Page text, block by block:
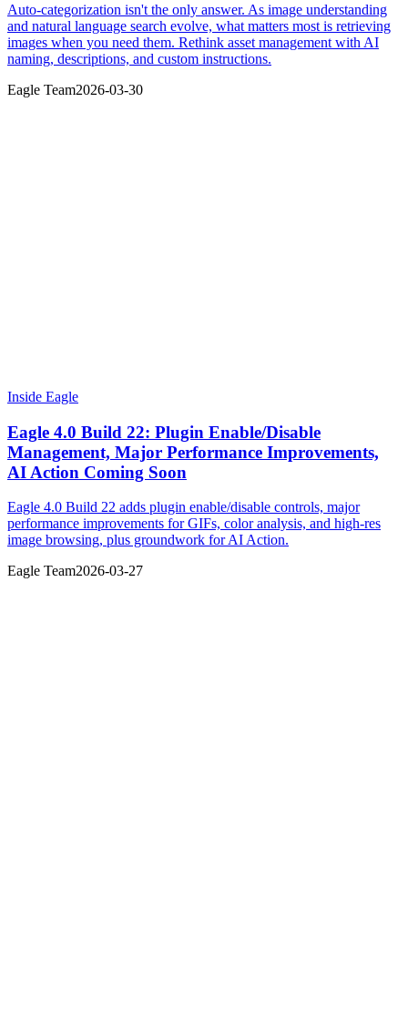
Auto-categorization isn't the only answer. As image understanding
and natural language search evolve, what matters most is retrieving
images when you need them. Rethink asset management with AI
naming, descriptions, and custom instructions.
Eagle Team2026-03-30
Inside Eagle
Eagle 4.0 Build 22: Plugin Enable/Disable
Management, Major Performance Improvements,
AI Action Coming Soon
Eagle 4.0 Build 22 adds plugin enable/disable controls, major
performance improvements for GIFs, color analysis, and high-res
image browsing, plus groundwork for AI Action.
Eagle Team2026-03-27